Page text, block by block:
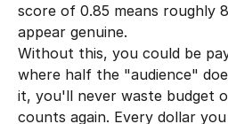
score of 0.85 means roughly
appear genuine.
Without this, you could be
where half the "audience"
it, you'll never waste budget
counts again. Every dollar